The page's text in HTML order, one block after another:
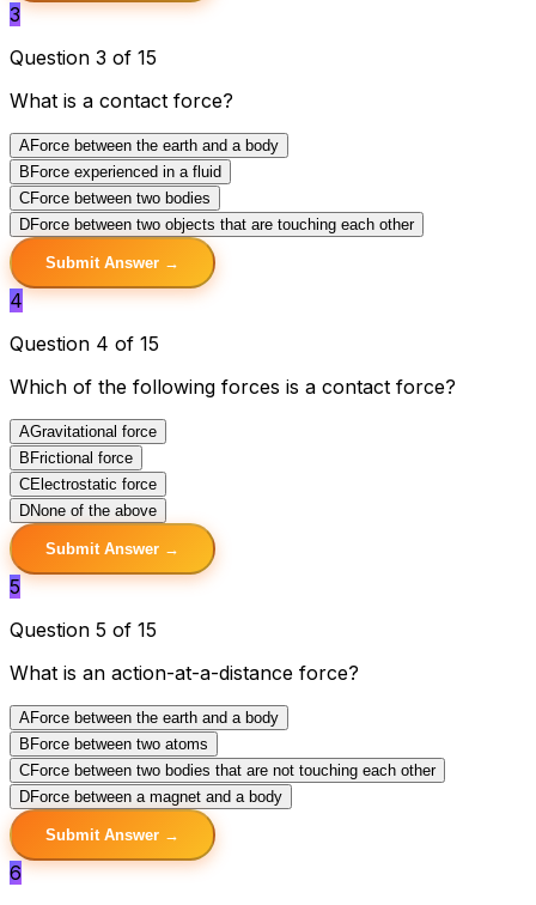
3
Question 3 of 15
What is a contact force?
AForce between the earth and a body
B Force experienced in a fluid
CForce between two bodies
DForce between two objects that are touching each other
Submit Answer →
4
Question 4 of 15
Which of the following forces is a contact force?
AGravitational force
B Frictional force
CElectrostatic force
DNone of the above
Submit Answer →
5
Question 5 of 15
What is an action-at-a-distance force?
AForce between the earth and a body
B Force between two atoms
CForce between two bodies that are not touching each other
DForce between a magnet and a body
Submit Answer →
6